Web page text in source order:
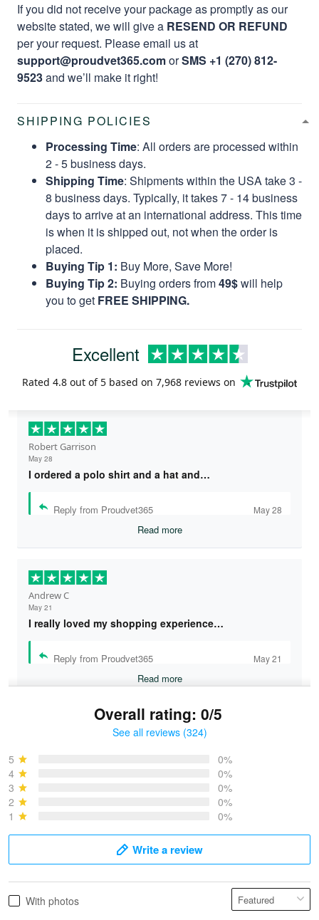
If you did not receive your package as promptly as our
website stated, we will give a RESEND OR REFUND
per your request. Please email us at
support@proudvet365.comorSMS +1 (270) 812-
9523and we’ll make it right!
SHIPPING POLICIES
Processing Time: All orders are processed within
2 - 5 business days.
Shipping Time: Shipments within the USA take 3 -
8 business days. Typically, it takes 7 - 14 business
days to arrive at an international address. This time
is when it is shipped out, not when the order is
placed.
Buying Tip 1: Buy More, Save More!
Buying Tip 2: Buying orders from49$will help
you to get FREE SHIPPING.
Excellent
Rated 4.8 out of 5 based on 7,968 reviews on
Robert Garrison
May 28
I ordered a polo shirt and a hat and…
Reply from Proudvet365 May 28
Read more
Andrew C
May 21
I really loved my shopping experience…
Reply from Proudvet365 May 21
Read more
May 28
Overall rating: 0/5
See all reviews (324)
5
0%
4
0%
3
0%
2
0%
1
0%
Write a review
With photos